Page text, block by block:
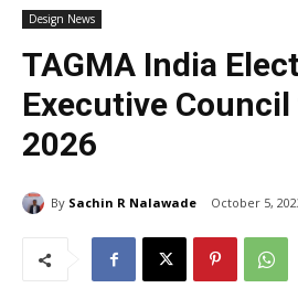
Design News
TAGMA India
Executive
2026
By Sachin R Nalawade October 5,